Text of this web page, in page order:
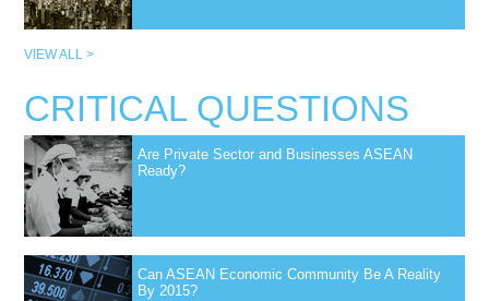
VIEW ALL >
CRITICAL QUESTIONS
Are Private Sector and Businesses ASEAN
Ready?
Can ASEAN Economic Community Be A Reality
By 2015?